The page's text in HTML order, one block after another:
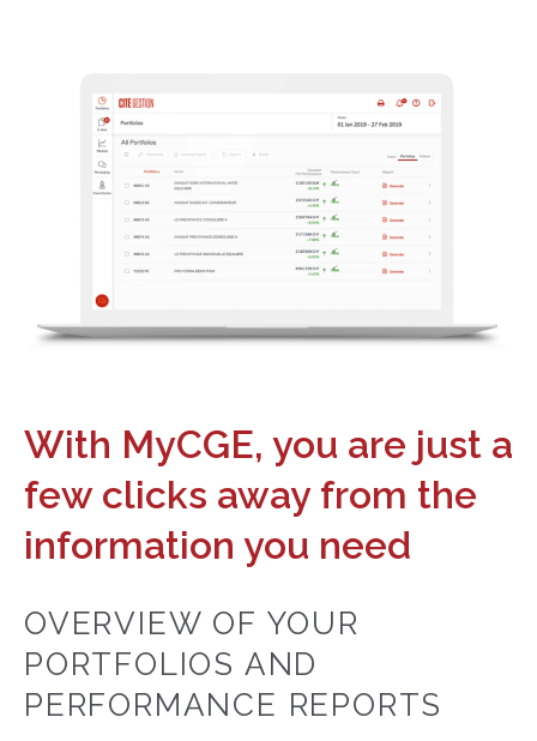
With MyCGE, you are just a
few clicks away from the
information you need
OVERVIEW OF YOUR
PORTFOLIOS AND
PERFORMANCE REPORTS